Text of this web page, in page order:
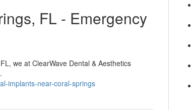
FL - Emergency
we at ClearWave Dental & Aesthetics
implants-near-coral-springs